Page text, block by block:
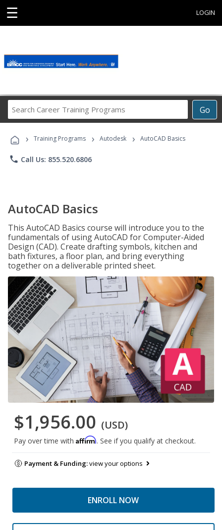
☰ LOGIN
Go
Career
Programs
› Training Programs › Autodesk › AutoCAD Basics
phone Call Us: 855.520.6806
AutoCAD Basics
This AutoCAD Basics course will introduce you to the
fundamentals of using AutoCAD for Computer-Aided
Design (CAD). Create drafting symbols, kitchen and
bath fixtures, a floor plan, and bring everything
together on a deliverable printed sheet.
$1,956.00 (USD)
Pay over time with Affirm. See if you qualify at checkout.
Payment & Funding:view your options
ENROLL NOW